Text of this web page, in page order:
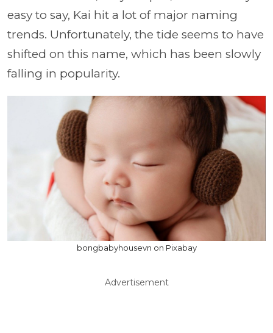
easy to say, Kai hit a lot of major naming
trends. Unfortunately, the tide seems to have
shifted on this name, which has been slowly
falling in popularity.
bongbabyhousevn on Pixabay
Advertisement